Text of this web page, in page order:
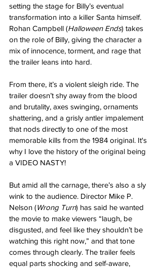
setting the stage for Billy’s eventual
transformation into a killer Santa himself.
Rohan Campbell (Halloween Ends) takes
on the role of Billy, giving the character a
mix of innocence, torment, and rage that
the trailer leans into hard.
From there, it’s a violent sleigh ride. The
trailer doesn’t shy away from the blood
and brutality, axes swinging, ornaments
shattering, and a grisly antler impalement
that nods directly to one of the most
memorable kills from the 1984 original. It's
why I love the history of the original being
a VIDEO NASTY!
But amid all the carnage, there’s also a sly
wink to the audience. Director Mike P.
Nelson (Wrong Turn) has said he wanted
the movie to make viewers “laugh, be
disgusted, and feel like they shouldn’t be
watching this right now,” and that tone
comes through clearly. The trailer feels
equal parts shocking and self-aware,